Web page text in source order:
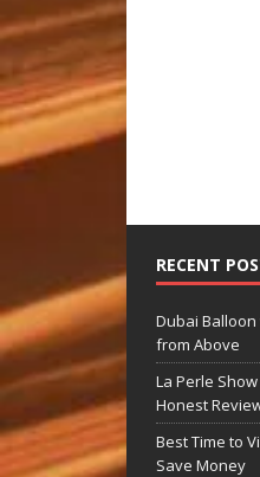
RECENT
Dubai
from Above
La Perle
Honest
Best Time to
Save Money